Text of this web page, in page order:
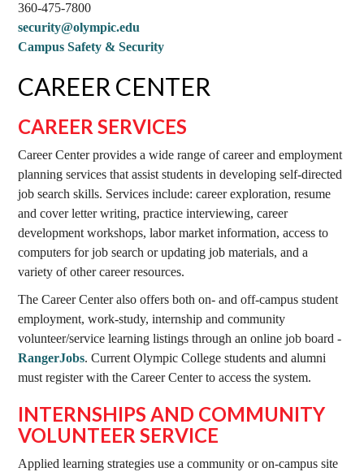
360-475-7800
security@olympic.edu
Campus Safety & Security
CAREER CENTER
CAREER SERVICES
Career Center provides a wide range of career and employment
planning services that assist students in developing self-directed
job search skills. Services include: career exploration, resume
and cover letter writing, practice interviewing, career
development workshops, labor market information, access to
computers for job search or updating job materials, and a
variety of other career resources.
The Career Center also offers both on- and off-campus student
employment, work-study, internship and community
volunteer/service learning listings through an online job board -
RangerJobs. Current Olympic College students and alumni
must register with the Career Center to access the system.
INTERNSHIPS AND COMMUNITY
VOLUNTEER SERVICE
Applied learning strategies use a community or on-campus site